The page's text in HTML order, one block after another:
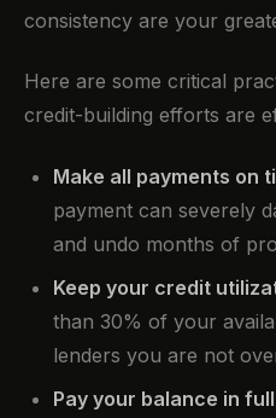
consistency are your
Here are some critical
credit-building efforts are
Make all payments on
payment can severely
and undo months of
Keep your credit
than 30% of your
lenders you are not
Pay your balance in